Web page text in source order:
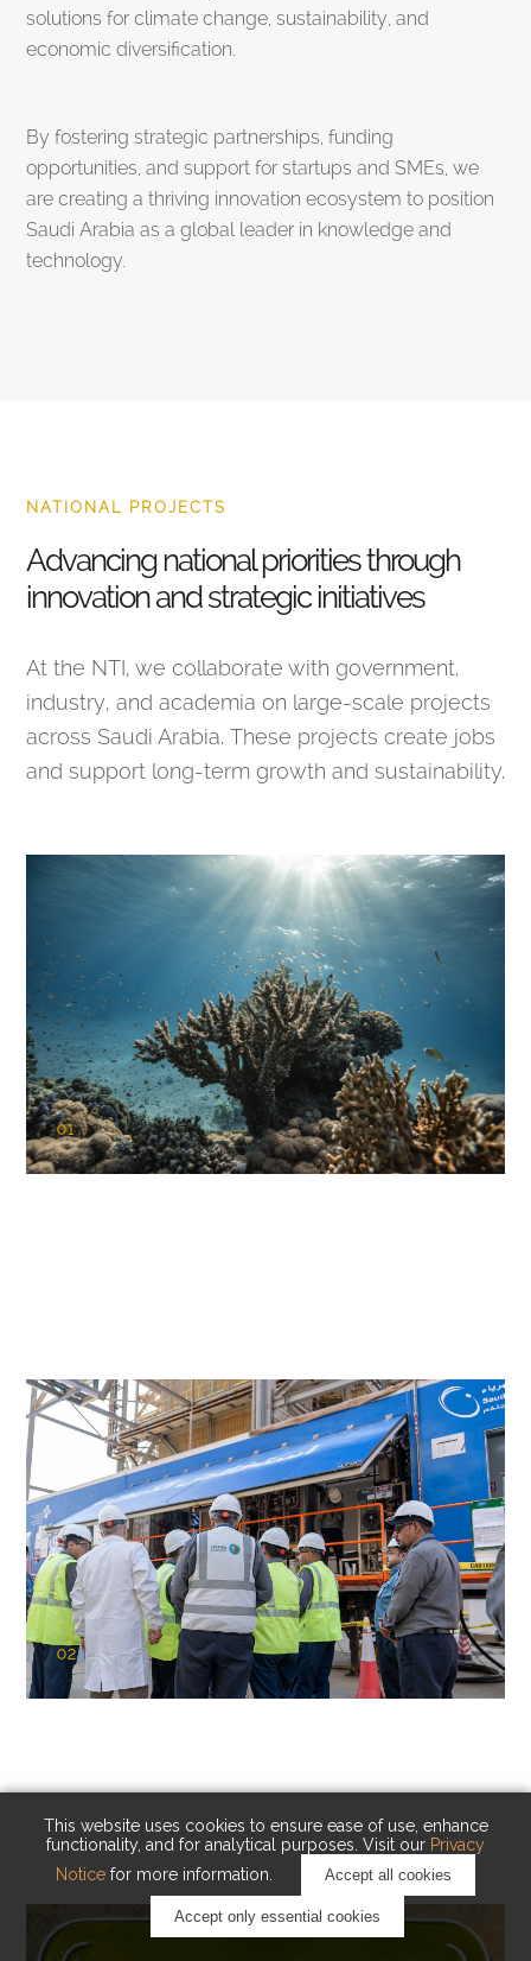
This website uses cookies to ensure ease of use, enhance
functionality, and for analytical purposes. Visit our Privacy
Notice for more information. Accept all cookies
Accept only essential cookies
solutions for climate change, sustainability, and
economic diversification.
By fostering strategic partnerships, funding
opportunities, and support for startups and SMEs, we
are creating a thriving innovation ecosystem to position
Saudi Arabia as a global leader in knowledge and
technology.
NATIONAL PROJECTS
Advancing national priorities through
innovation and strategic initiatives
At the NTI, we collaborate with government,
industry, and academia on large-scale projects
across Saudi Arabia. These projects create jobs
and support long-term growth and sustainability.
01
KAUST Coral Restoration Initiative
02
KAUST Cryogenic Carbon Capture